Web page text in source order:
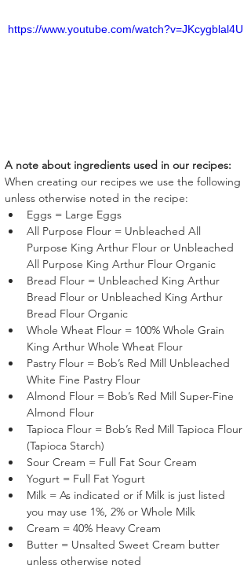
https://www.youtube.com/watch?v=JKcygblal4U
A note about ingredients used in our recipes:
When creating our recipes we use the following
unless otherwise noted in the recipe:
Eggs = Large Eggs
All Purpose Flour = Unbleached All
Purpose King Arthur Flour or Unbleached
All Purpose King Arthur Flour Organic
Bread Flour = Unbleached King Arthur
Bread Flour or Unbleached King Arthur
Bread Flour Organic
Whole Wheat Flour = 100% Whole Grain
King Arthur Whole Wheat Flour
Pastry Flour = Bob’s Red Mill Unbleached
White Fine Pastry Flour
Almond Flour = Bob’s Red Mill Super-Fine
Almond Flour
Tapioca Flour = Bob’s Red Mill Tapioca Flour
(Tapioca Starch)
Sour Cream = Full Fat Sour Cream
Yogurt = Full Fat Yogurt
Milk = As indicated or if Milk is just listed
you may use 1%, 2% or Whole Milk
Cream = 40% Heavy Cream
Butter = Unsalted Sweet Cream butter
unless otherwise noted